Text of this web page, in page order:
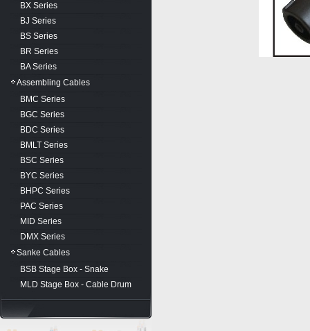
BX Series
BJ Series
BS Series
BR Series
BA Series
Assembling Cables
BMC Series
BGC Series
BDC Series
BMLT Series
BSC Series
BYC Series
BHPC Series
PAC Series
MID Series
DMX Series
Sanke Cables
BSB Stage Box - Snake
MLD Stage Box - Cable Drum